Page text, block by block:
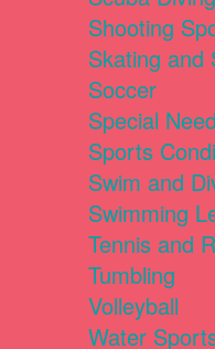
Shooting
Skating and
Soccer
Special
Sports
Swim and
Swimming
Tennis and
Tumbling
Volleyball
Water